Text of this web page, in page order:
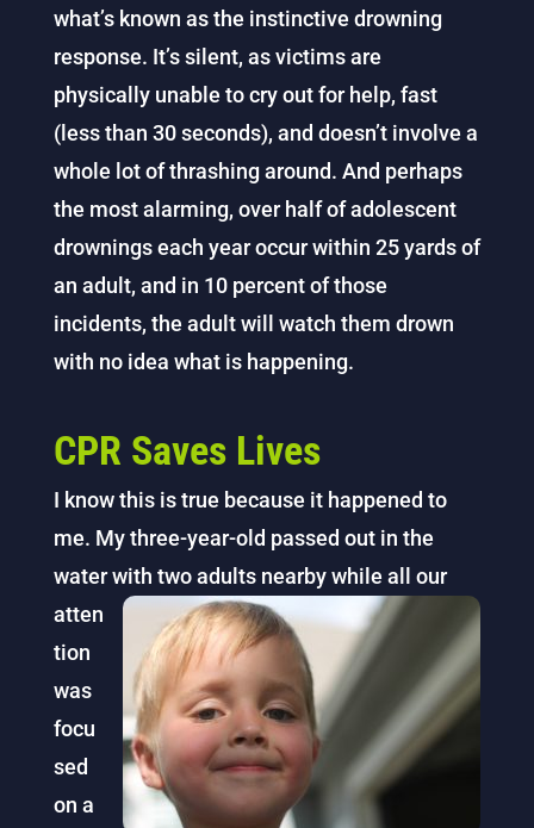
what’s known as the instinctive drowning
response. It’s silent, as victims are
physically unable to cry out for help, fast
(less than 30 seconds), and doesn’t involve a
whole lot of thrashing around. And perhaps
the most alarming, over half of adolescent
drownings each year occur within 25 yards of
an adult, and in 10 percent of those
incidents, the adult will watch them drown
with no idea what is happening.
CPR Saves Lives
I know this is true because it happened to
me. My three-year-old passed out in the
water with two adults nearby while all our
atten
tion
was
focu
sed
on a